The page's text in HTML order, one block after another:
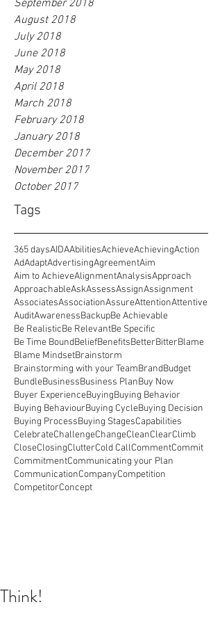
Tags
September 2018
August 2018
July 2018
June 2018
May 2018
April 2018
March 2018
February 2018
January 2018
December 2017
November 2017
October 2017
365 daysAIDAAbilitiesAchieveAchievingAction
AdAdaptAdvertisingAgreementAim
Aim to AchieveAlignmentAnalysisApproach
ApproachableAskAssessAssignAssignment
AssociatesAssociationAssureAttentionAttentive
AuditAwarenessBackupBe Achievable
Be RealisticBe RelevantBe Specific
Be Time BoundBeliefBenefitsBetterBitterBlame
Blame MindsetBrainstorm
Brainstorming with your TeamBrandBudget
BundleBusinessBusiness PlanBuy Now
Buyer ExperienceBuyingBuying Behavior
Buying BehaviourBuying CycleBuying Decision
Buying ProcessBuying StagesCapabilities
CelebrateChallengeChangeCleanClearClimb
CloseClosingClutterCold CallCommentCommit
CommitmentCommunicating your Plan
CommunicationCompanyCompetition
CompetitorConcept
Think!